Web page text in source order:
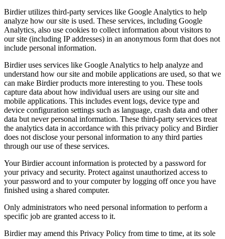
Birdier utilizes third-party services like Google Analytics to help
analyze how our site is used. These services, including Google
Analytics, also use cookies to collect information about visitors to
our site (including IP addresses) in an anonymous form that does not
include personal information.
Birdier uses services like Google Analytics to help analyze and
understand how our site and mobile applications are used, so that we
can make Birdier products more interesting to you. These tools
capture data about how individual users are using our site and
mobile applications. This includes event logs, device type and
device configuration settings such as language, crash data and other
data but never personal information. These third-party services treat
the analytics data in accordance with this privacy policy and Birdier
does not disclose your personal information to any third parties
through our use of these services.
Your Birdier account information is protected by a password for
your privacy and security. Protect against unauthorized access to
your password and to your computer by logging off once you have
finished using a shared computer.
Only administrators who need personal information to perform a
specific job are granted access to it.
Birdier may amend this Privacy Policy from time to time, at its sole